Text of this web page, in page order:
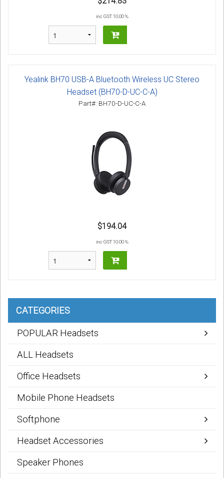
inc GST 10.00 %
Yealink BH70 USB-A Bluetooth Wireless UC Stereo
Headset (BH70-D-UC-C-A)
Part#: BH70-D-UC-C-A
$194.04
inc GST 10.00 %
CATEGORIES
POPULAR Headsets
ALL Headsets
Office Headsets
Mobile Phone Headsets
Softphone
Headset Accessories
Speaker Phones